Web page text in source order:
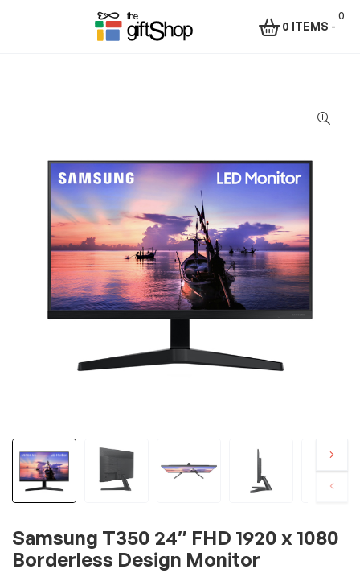
–
Rafiki
Technologies
Africa
0
0 ITEMS -
Samsung T350 24″ FHD 1920 x 1080
Borderless Design Monitor